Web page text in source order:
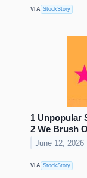
VIA StockStory
1 Unpopular
2 We Brush
June 12, 2026
VIA StockStory